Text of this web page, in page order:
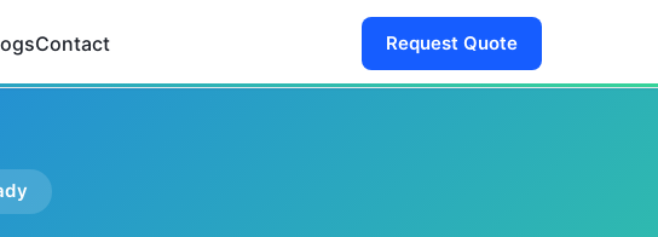
Contact Request Quote